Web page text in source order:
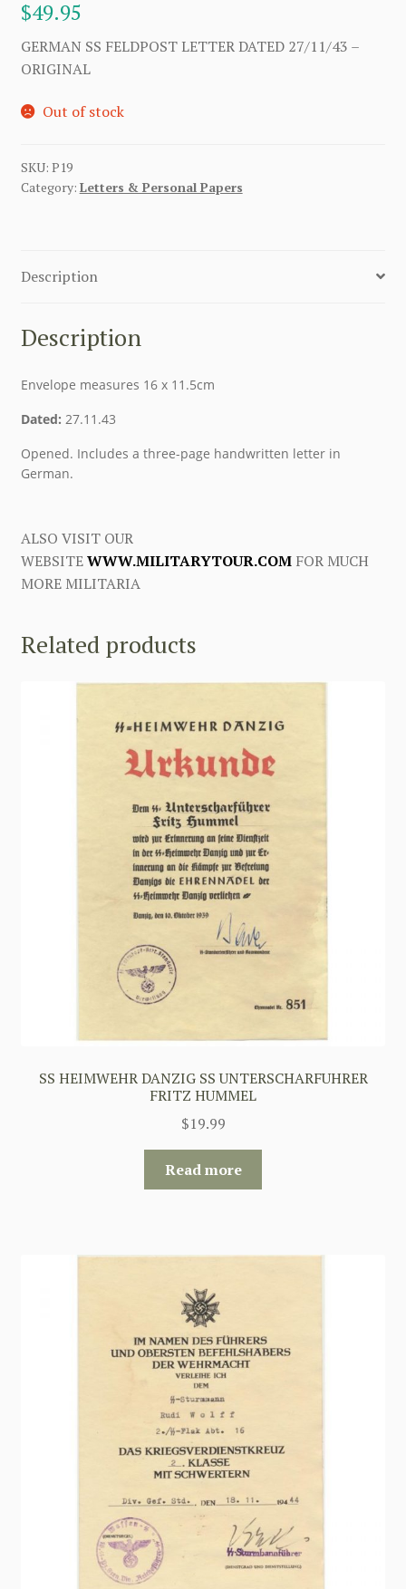
$49.95
GERMAN SS FELDPOST LETTER DATED 27/11/43 –
ORIGINAL
Out of stock
SKU: P19
Category: Letters & Personal Papers
Description
Description
Envelope measures 16 x 11.5cm
Dated: 27.11.43
Opened. Includes a three-page handwritten letter in
German.
ALSO VISIT OUR
WEBSITEWWW.MILITARYTOUR.COMFOR MUCH
MORE MILITARIA
Related products
SS HEIMWEHR DANZIG SS UNTERSCHARFUHRER
FRITZ HUMMEL
$19.99
Read more